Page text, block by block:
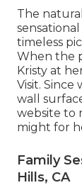
The
timeless
When the
Kristy at
Visit.
wall
website to
might for
Family
Hills, CA